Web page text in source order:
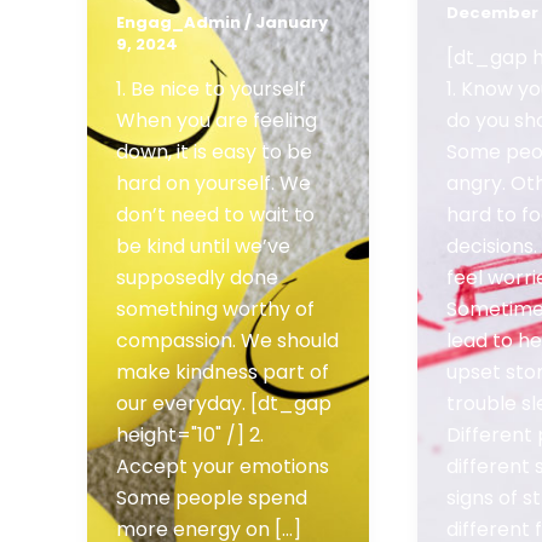
Engag_Admin/January
9, 2024
1. Be nice to yourself
When you are feeling
down, it is easy to be
hard on yourself. We
don’t need to wait to
be kind until we’ve
supposedly done
something worthy of
compassion. We should
make kindness part of
our everyday. [dt_gap
height="10" /] 2.
Accept your emotions
Some people spend
more energy on [...]
December
[dt_gap
1. Know
do you
Some
angry.
hard to
feel
lead to
upset
trouble
Different
different
signs of
different